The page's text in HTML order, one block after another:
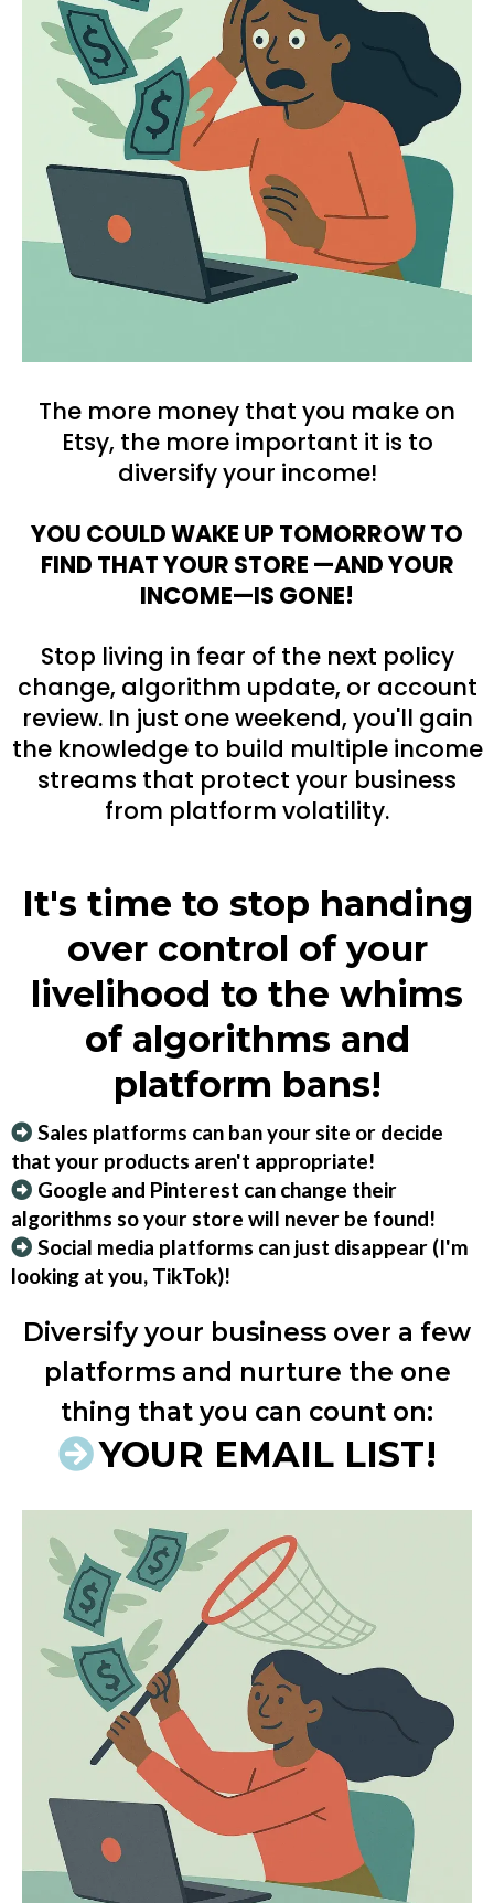
The more money that you make on
Etsy, the more important it is to
diversify your income!
YOU COULD WAKE UP TOMORROW TO
FIND THAT YOUR STORE —AND YOUR
INCOME—IS GONE!
Stop living in fear of the next policy
change, algorithm update, or account
review. In just one weekend, you'll gain
the knowledge to build multiple income
streams that protect your business
from platform volatility.
It's time to stop handing
over control of your
livelihood to the whims
of algorithms and
platform bans!
Sales platforms can ban your site or decide
that your products aren't appropriate!
Google and Pinterest can change their
algorithms so your store will never be found!
Social media platforms can just disappear (I'm
looking at you, TikTok)!
Diversify your business over a few
platforms and nurture the one
thing that you can count on:
YOUR EMAIL LIST!